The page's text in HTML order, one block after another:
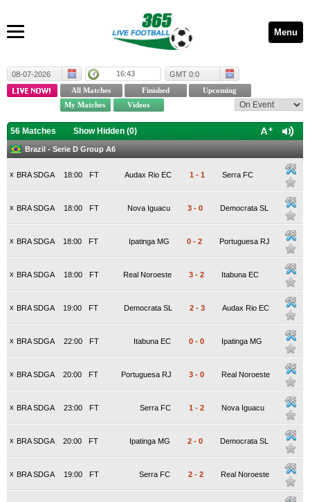
Menu
08-07-2026 16:43 GMT 0:0
56 Matches Show Hidden (0)
Brazil - Serie D Group A6
x BRA SDGA FT
18:00 Audax Rio EC 1 - 1 Serra FC
x BRA SDGA FT
18:00 Nova Iguacu 3 - 0 Democrata SL
x BRA SDGA FT
18:00 Ipatinga MG 0 - 2 Portuguesa RJ
x BRA SDGA FT
18:00 Real Noroeste 3 - 2 Itabuna EC
x BRA SDGA FT
19:00 Democrata SL 2 - 3 Audax Rio EC
x BRA SDGA FT
22:00 Itabuna EC 0 - 0 Ipatinga MG
x BRA SDGA FT
20:00 Portuguesa RJ 3 - 0 Real Noroeste
x BRA SDGA FT
23:00 Serra FC 1 - 2 Nova Iguacu
x BRA SDGA FT
20:00 Ipatinga MG 2 - 0 Democrata SL
x BRA SDGA FT
19:00 Serra FC 2 - 2 Real Noroeste